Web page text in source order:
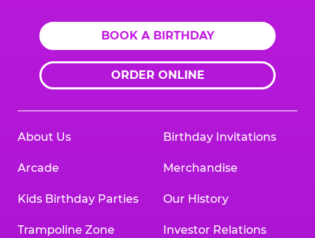
BOOK A BIRTHDAY
ORDER ONLINE
About Us
Arcade
Kids Birthday Parties
Trampoline Zone
Birthday Invitations
Merchandise
Our History
Investor Relations